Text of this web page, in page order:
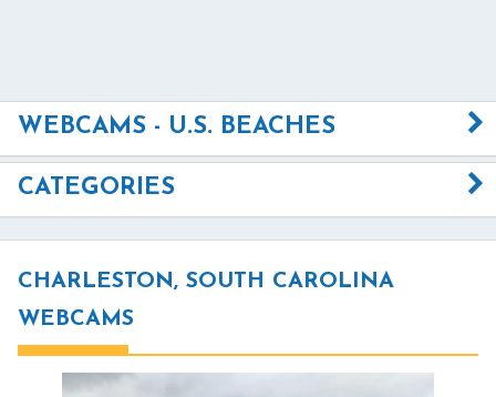
WEBCAMS - U.S. BEACHES
CATEGORIES
CHARLESTON, SOUTH CAROLINA
WEBCAMS